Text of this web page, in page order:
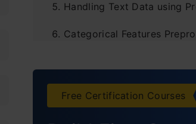
Handling Text Data using
Categorical Features
Frequently Asked Questions
Free Certification Courses